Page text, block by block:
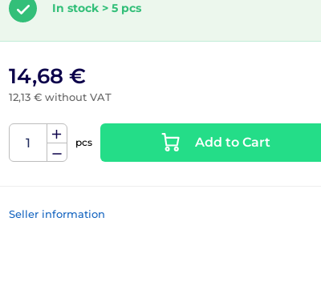
In stock > 5 pcs
14,68 €
12,13 € without VAT
pcs Add to Cart
Seller information